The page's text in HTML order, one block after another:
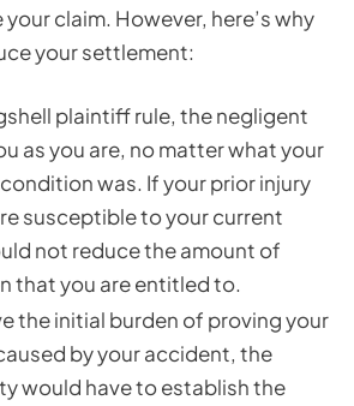
claim. However, here’s why
your settlement:
plaintiff rule, the negligent
as you are, no matter what your
was. If your prior injury
susceptible to your current
not reduce the amount of
that you are entitled to.
the initial burden of proving your
by your accident, the
would have to establish the